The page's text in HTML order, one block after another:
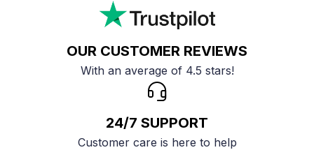
OUR CUSTOMER REVIEWS
With an average of 4.5 stars!
24/7 SUPPORT
Customer care is here to help